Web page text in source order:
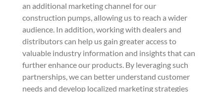
an additional marketing channel for our
construction pumps, allowing us to reach a wider
audience. In addition, working with dealers and
distributors can help us gain greater access to
valuable industry information and insights that can
further enhance our products. By leveraging such
partnerships, we can better understand customer
needs and develop localized marketing strategies